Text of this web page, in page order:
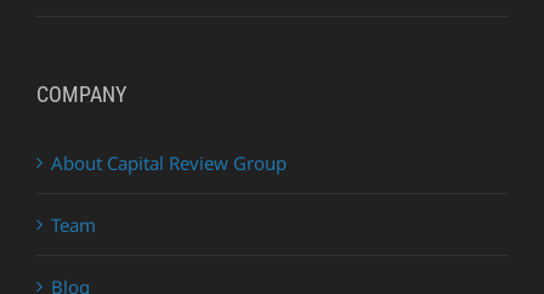
COMPANY
About Capital Review Group
Team
Blog